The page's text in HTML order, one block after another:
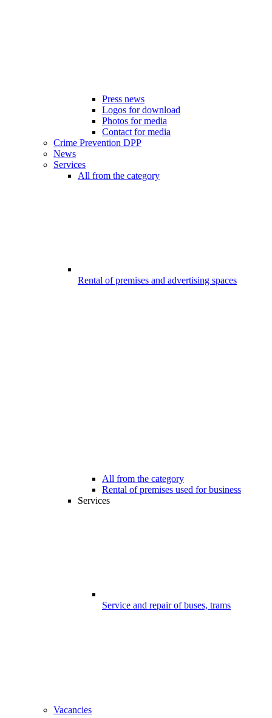
Press news
Logos for download
Photos for media
Contact for media
Crime Prevention DPP
News
Services
All from the category
Rental of premises and advertising spaces
All from the category
Rental of premises used for business
Services
Service and repair of buses, trams
Vacancies